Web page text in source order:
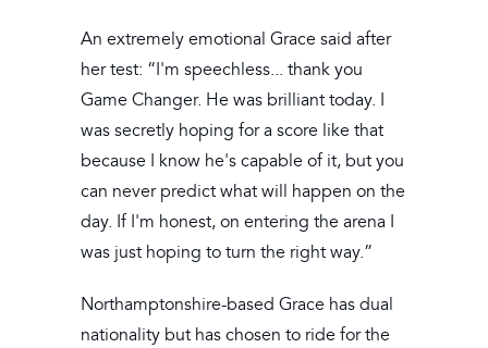
An extremely emotional Grace said after
her test: “I'm speechless... thank you
Game Changer. He was brilliant today. I
was secretly hoping for a score like that
because I know he's capable of it, but you
can never predict what will happen on the
day. If I'm honest, on entering the arena I
was just hoping to turn the right way.”
Northamptonshire-based Grace has dual
nationality but has chosen to ride for the